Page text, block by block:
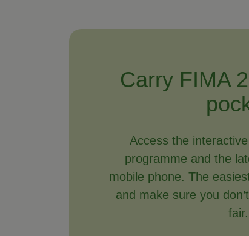
Carry FIMA
Access the
programme and the
mobile phone. The
and make sure you
fair.